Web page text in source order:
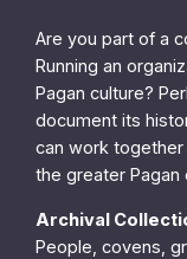
Are you part of a
Running an
Pagan culture?
document its
can work
the greater Pagan
Archival
People, covens,